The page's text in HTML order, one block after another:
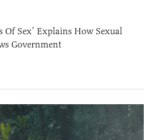
Of Sex’ Explains How Sexual
Government